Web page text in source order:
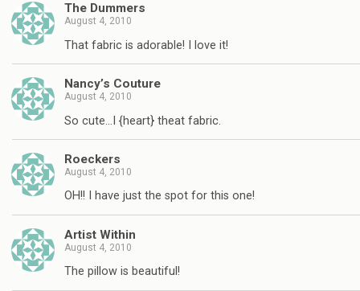
The Dummers
August 4, 2010
That fabric is adorable! I love it!
Nancy’s Couture
August 4, 2010
So cute…I {heart} theat fabric.
Roeckers
August 4, 2010
OH!! I have just the spot for this one!
Artist Within
August 4, 2010
The pillow is beautiful!